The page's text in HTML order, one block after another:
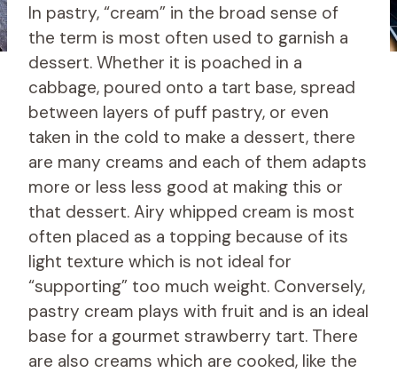
In pastry, “cream” in the broad sense of
the term is most often used to garnish a
dessert. Whether it is poached in a
cabbage, poured onto a tart base, spread
between layers of puff pastry, or even
taken in the cold to make a dessert, there
are many creams and each of them adapts
more or less less good at making this or
that dessert. Airy whipped cream is most
often placed as a topping because of its
light texture which is not ideal for
“supporting” too much weight. Conversely,
pastry cream plays with fruit and is an ideal
base for a gourmet strawberry tart. There
are also creams which are cooked, like the